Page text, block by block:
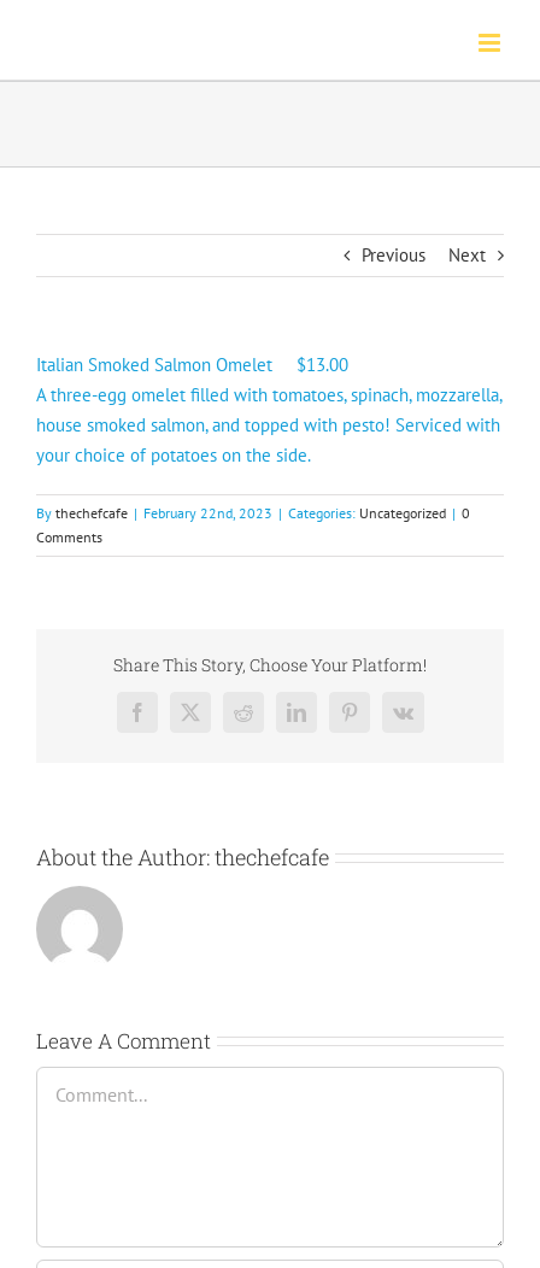
content
Previous Next
Italian Smoked Salmon Omelet $13.00
A three-egg omelet filled with tomatoes, spinach, mozzarella,
house smoked salmon, and topped with pesto! Serviced with
your choice of potatoes on the side.
By thechefcafe | February 22nd, 2023 | Categories: Uncategorized | 0
Comments
Share This Story, Choose Your Platform!
Facebook
X RedditLinkedInPinterest
Vk
About the Author:thechefcafe
Leave A Comment